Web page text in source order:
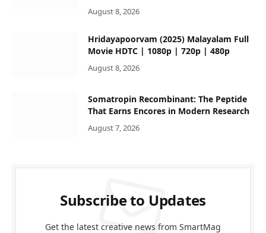
August 8, 2026
Hridayapoorvam (2025) Malayalam Full
Movie HDTC | 1080p | 720p | 480p
August 8, 2026
Somatropin Recombinant: The Peptide
That Earns Encores in Modern Research
August 7, 2026
Subscribe to Updates
Get the latest creative news from SmartMag